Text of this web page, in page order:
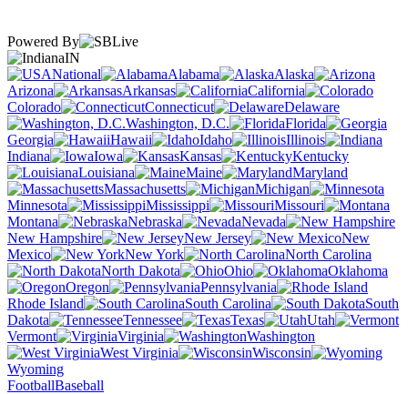
Powered By
IN
National
Alabama
Alaska
Arizona
Arkansas
California
Colorado
Connecticut
Delaware
Washington, D.C.
Florida
Georgia
Hawaii Idaho
Illinois
Indiana
Iowa Kansas
Kentucky
Louisiana
Maine
Maryland
Massachusetts
Michigan
Minnesota
Mississippi
Missouri
Montana
Nebraska
Nevada
New Hampshire
New Jersey
New
Mexico
New York
North Carolina
North Dakota
Ohio
Oklahoma
Oregon
Pennsylvania
Rhode Island
South Carolina
South
Dakota
Tennessee Texas
Utah
Vermont
Virginia
Washington
West Virginia
Wisconsin
Wyoming
FootballBaseball